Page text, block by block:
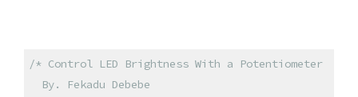
/* Control LED Brightness With a Potentiometer
By. Fekadu Debebe